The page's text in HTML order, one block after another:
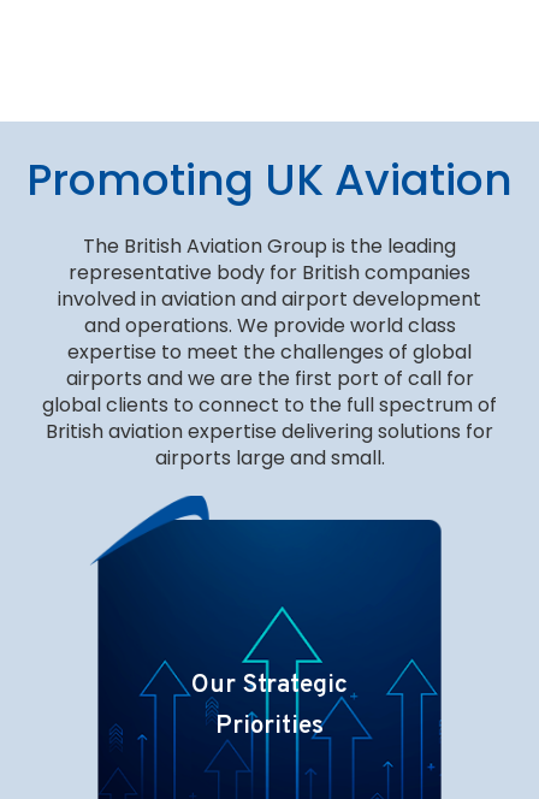
Promoting UK Aviation
The British Aviation Group is the leading
representative body for British companies
involved in aviation and airport development
and operations. We provide world class
expertise to meet the challenges of global
airports and we are the first port of call for
global clients to connect to the full spectrum of
British aviation expertise delivering solutions for
airports large and small.
Our Strategic
Priorities